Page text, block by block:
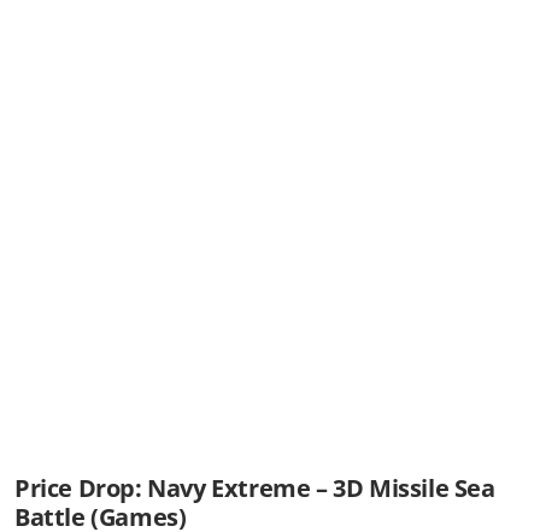
Price Drop: Navy Extreme – 3D Missile Sea
Battle (Games)